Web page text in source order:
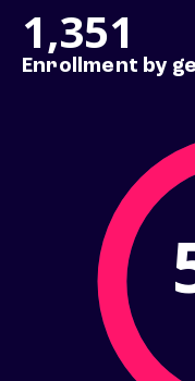
1,351
Enrollment by